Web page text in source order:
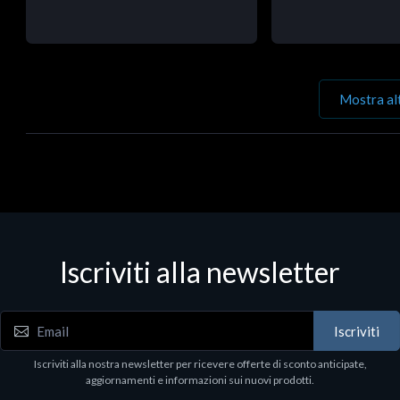
Mostra
Iscriviti alla newsletter
Iscriviti
Iscriviti alla nostra newsletter per ricevere offerte di sconto anticipate,
aggiornamenti e informazioni sui nuovi prodotti.